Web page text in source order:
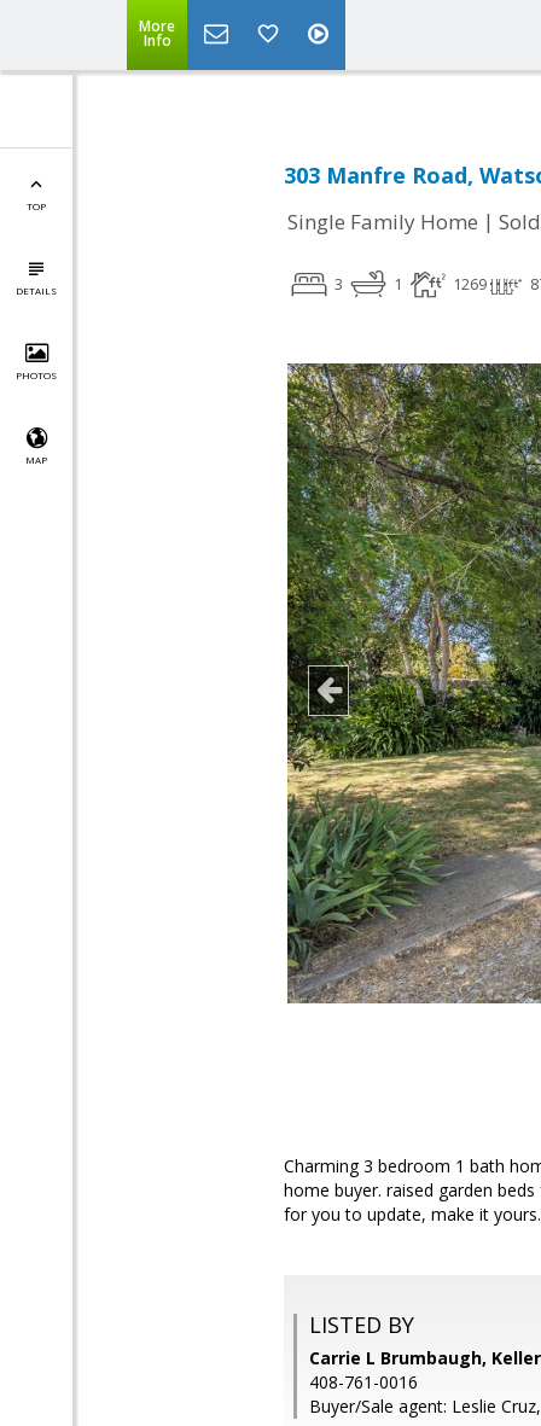
More
Info
TOP
DETAILS
PHOTOS
MAP
303 Manfre Road,
Single Family Home | Sold
3 1 1269
Charming 3 bedroom 1 bath
home buyer. raised garden
for you to update, make it yours.
LISTED BY
Carrie L Brumbaugh,
408-761-0016
Buyer/Sale agent: Leslie Cruz,